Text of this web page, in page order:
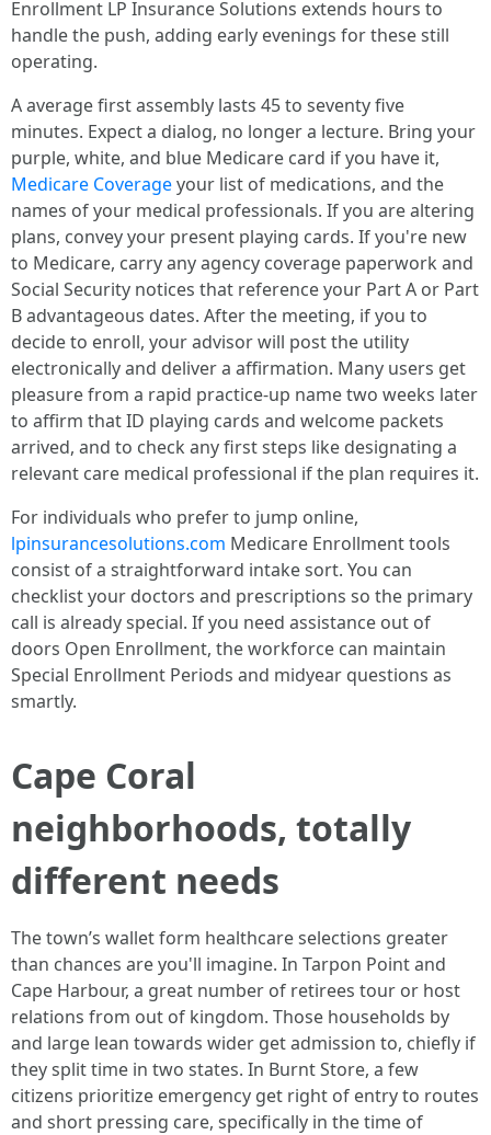
Enrollment LP Insurance Solutions extends hours to
handle the push, adding early evenings for these still
operating.
A average first assembly lasts 45 to seventy five
minutes. Expect a dialog, no longer a lecture. Bring your
purple, white, and blue Medicare card if you have it,
Medicare Coverageyour list of medications, and the
names of your medical professionals. If you are altering
plans, convey your present playing cards. If you're new
to Medicare, carry any agency coverage paperwork and
Social Security notices that reference your Part A or Part
B advantageous dates. After the meeting, if you to
decide to enroll, your advisor will post the utility
electronically and deliver a affirmation. Many users get
pleasure from a rapid practice-up name two weeks later
to affirm that ID playing cards and welcome packets
arrived, and to check any first steps like designating a
relevant care medical professional if the plan requires it.
For individuals who prefer to jump online,
lpinsurancesolutions.com Medicare Enrollment tools
consist of a straightforward intake sort. You can
checklist your doctors and prescriptions so the primary
call is already special. If you need assistance out of
doors Open Enrollment, the workforce can maintain
Special Enrollment Periods and midyear questions as
smartly.
Cape Coral
neighborhoods, totally
different needs
The town’s wallet form healthcare selections greater
than chances are you'll imagine. In Tarpon Point and
Cape Harbour, a great number of retirees tour or host
relations from out of kingdom. Those households by
and large lean towards wider get admission to, chiefly if
they split time in two states. In Burnt Store, a few
citizens prioritize emergency get right of entry to routes
and short pressing care, specifically in the time of